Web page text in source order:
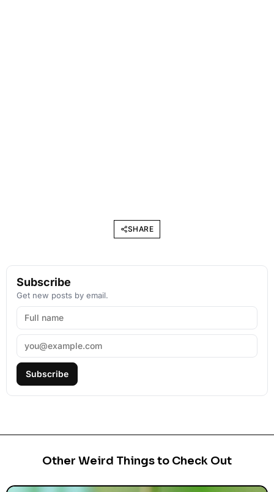
SHARE
Subscribe
Get new posts by email.
Subscribe
Other Weird Things to Check Out